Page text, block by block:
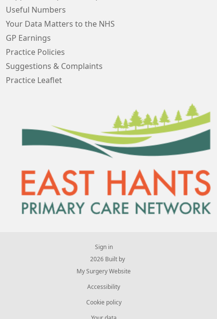
Useful Numbers
Your Data Matters to the NHS
GP Earnings
Practice Policies
Suggestions & Complaints
Practice Leaflet
Sign in
© 2026 Built by
My Surgery Website
Accessibility
Cookie policy
Your data